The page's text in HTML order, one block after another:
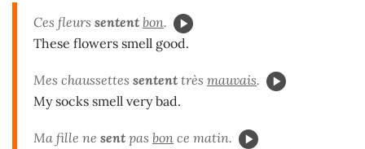
Ces fleurs sentent bon.
These flowers smell good.
Mes chaussettes sentent très mauvais.
My socks smell very bad.
Ma fille ne sent pas bon ce matin.